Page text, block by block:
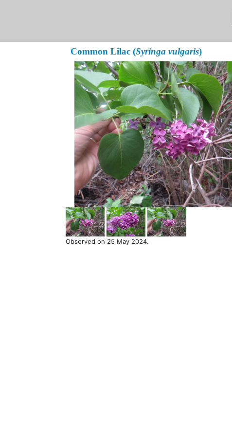
Common Lilac (Syringa vulgaris)
Observed on 25 May 2024.